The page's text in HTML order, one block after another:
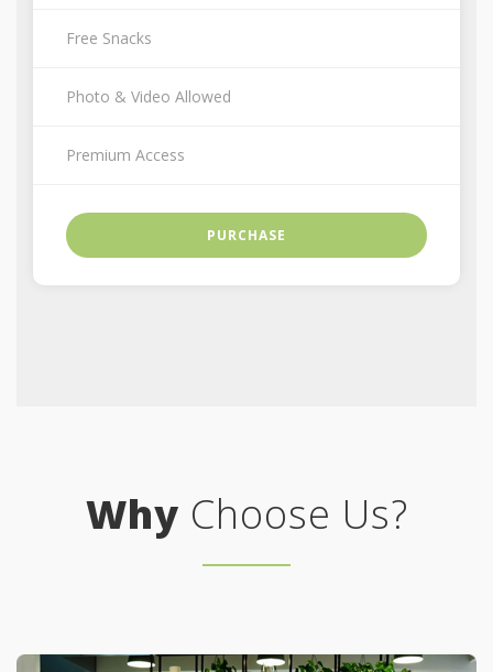
Free Snacks
Photo & Video Allowed
Premium Access
PURCHASE
Why Choose Us?